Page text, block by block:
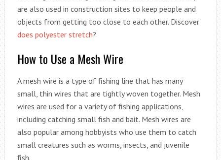
are also used in construction sites to keep people and
objects from getting too close to each other. Discover
does polyester stretch?
How to Use a Mesh Wire
A mesh wire is a type of fishing line that has many
small, thin wires that are tightly woven together. Mesh
wires are used for a variety of fishing applications,
including catching small fish and bait. Mesh wires are
also popular among hobbyists who use them to catch
small creatures such as worms, insects, and juvenile
fish.